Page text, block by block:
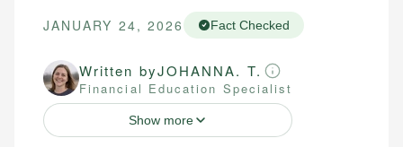
JANUARY 24, 2026 Fact Checked
Written byJOHANNA. T.
Financial Education Specialist
Show more